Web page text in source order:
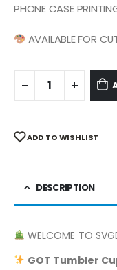
PHONE CASE
AVAILABLE FOR
ADD TO WISHLIST
DESCRIPTION
WELCOME TO
GOT Tumbler